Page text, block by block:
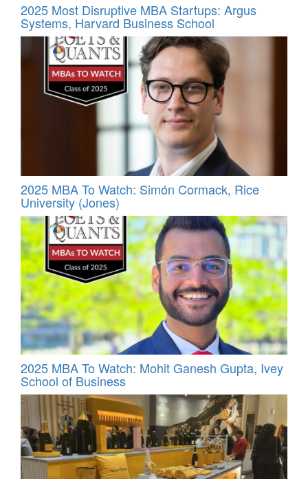
2025 Most Disruptive MBA Startups: Argus
Systems, Harvard Business School
2025 MBA To Watch: Simón Cormack, Rice
University (Jones)
2025 MBA To Watch: Mohit Ganesh Gupta, Ivey
School of Business